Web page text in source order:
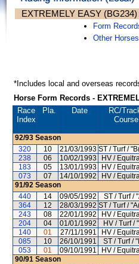
EXTREMELY EASY (BG234)
Form
Other Horses
*Includes local and overseas
Horse Form Records -
Race
Index
Pla. Date RC/
Course
92/93 Season
320
10 21/03/1993 ST / Turf /
238
06 10/02/1993 HV /
183
05 13/01/1993 HV /
073
07 14/10/1992 HV /
91/92 Season
440
14 09/05/1992 ST / Turf /
364
12 28/03/1992 ST / Turf /
243
08 22/01/1992 HV /
204
04 01/01/1992 HV / Turf /
140
01 27/11/1991 HV /
085
10 26/10/1991 ST / Turf /
053
01 09/10/1991 HV /
90/91 Season